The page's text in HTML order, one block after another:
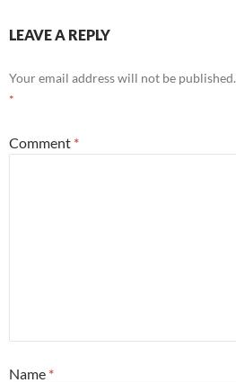
LEAVE A REPLY
Your email address will not be published.
*
Comment *
Name *